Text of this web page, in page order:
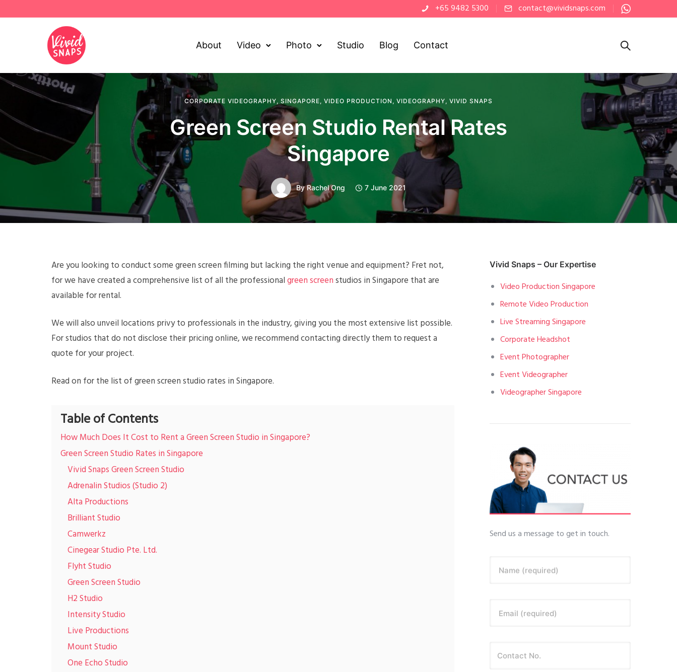
+65 9482 5300 contact@vividsnaps.com
About Video Photo Studio Blog Contact
CORPORATE VIDEOGRAPHY, SINGAPORE, VIDEO PRODUCTION , VIDEOGRAPHY, VIVID SNAPS
Green Screen Studio Rental Rates
Singapore
ByRachel Ong 7 June 2021
Are you looking to conduct some green screen filming but lacking the right venue and equipment? Fret not,
for we have created a comprehensive list of all the professionalgreen screenstudios in Singapore that are
available for rental.
We will also unveil locations privy to professionals in the industry, giving you the most extensive list possible.
For studios that do not disclose their pricing online, we recommend contacting directly them to request a
quote for your project.
Read on for the list of green screen studio rates in Singapore.
Table of Contents
How Much Does It Cost to Rent a Green Screen Studio in Singapore?
Green Screen Studio Rates in Singapore
Vivid Snaps Green Screen Studio
Adrenalin Studios (Studio 2)
Alta Productions
Brilliant Studio
Camwerkz
Cinegear Studio Pte. Ltd.
Flyht Studio
Green Screen Studio
H2 Studio
Intensity Studio
Live Productions
Mount Studio
One Echo Studio
Vivid Snaps – Our Expertise
Video Production Singapore
Remote Video Production
Live Streaming Singapore
Corporate Headshot
Event Photographer
Event Videographer
Videographer Singapore
Send us a message to get in touch.
Name (required)
Email (required)